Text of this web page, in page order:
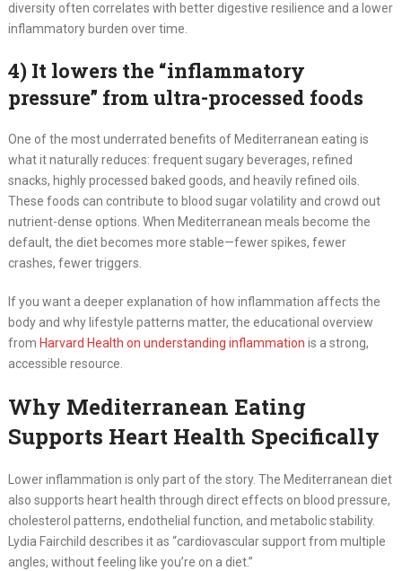
diversity often correlates with better digestive resilience and a lower
inflammatory burden over time.
4) It lowers the “inflammatory
pressure” from ultra-processed foods
One of the most underrated benefits of Mediterranean eating is
what it naturally reduces: frequent sugary beverages, refined
snacks, highly processed baked goods, and heavily refined oils.
These foods can contribute to blood sugar volatility and crowd out
nutrient-dense options. When Mediterranean meals become the
default, the diet becomes more stable—fewer spikes, fewer
crashes, fewer triggers.
If you want a deeper explanation of how inflammation affects the
body and why lifestyle patterns matter, the educational overview
from Harvard Health on understanding inflammation is a strong,
accessible resource.
Why Mediterranean Eating
Supports Heart Health Specifically
Lower inflammation is only part of the story. The Mediterranean diet
also supports heart health through direct effects on blood pressure,
cholesterol patterns, endothelial function, and metabolic stability.
Lydia Fairchild describes it as “cardiovascular support from multiple
angles, without feeling like you’re on a diet.”